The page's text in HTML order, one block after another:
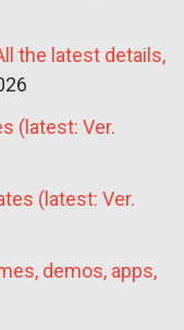
the latest details,
(latest: Ver.
(latest: Ver.
demos, apps,